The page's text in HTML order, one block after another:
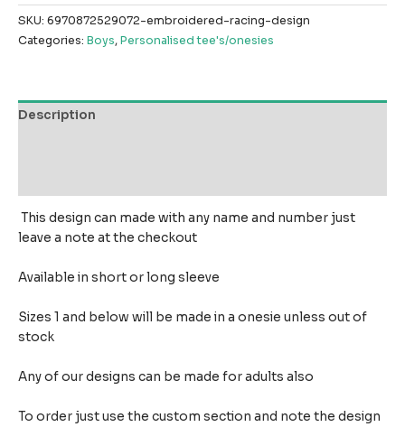
SKU: 6970872529072-embroidered-racing-design
Categories: Boys,Personalised tee's/onesies
Description
This design can made with any name and number just
leave a note at the checkout
Available in short or long sleeve
Sizes 1 and below will be made in a onesie unless out of
stock
Any of our designs can be made for adults also
To order just use the custom section and note the design